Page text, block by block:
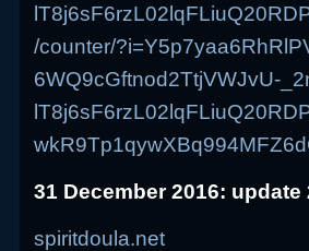
/counter/
6WQ9cGftnod2TtjVWJvU-
31 December 2016: update
spiritdoula.net